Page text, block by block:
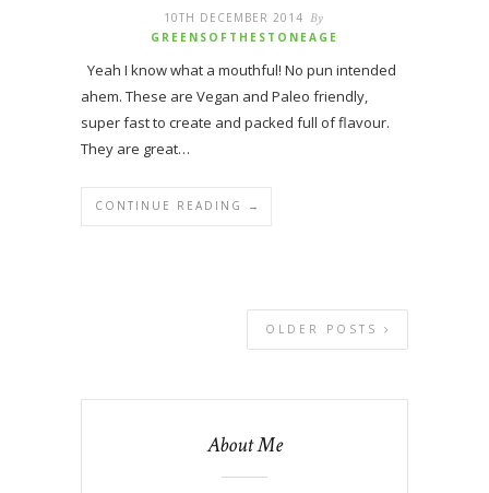
10TH DECEMBER 2014 By
GREENSOFTHESTONEAGE
Yeah I know what a mouthful! No pun intended
ahem. These are Vegan and Paleo friendly,
super fast to create and packed full of flavour.
They are great…
CONTINUE READING →
OLDER POSTS
About Me